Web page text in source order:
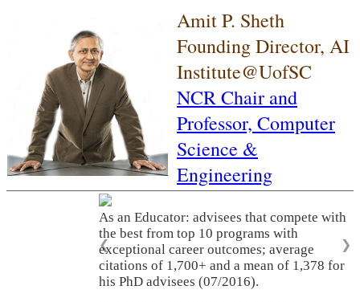
Amit P. Sheth
Founding Director, AI
Institute@UofSC
NCR Chair and
Professor, Computer
Science &
Engineering
As an Educator: advisees that compete with
the best from top 10 programs with
exceptional career outcomes; average
citations of 1,700+ and a mean of 1,378 for
his PhD advisees (07/2016).
❮ ❯